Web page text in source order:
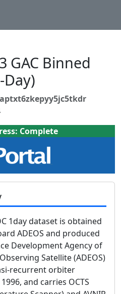
GAC Binned
Day)
Complete
1day dataset is obtained
ADEOS and produced
Development Agency of
Satellite (ADEOS)
recurrent orbiter
and carries OCTS